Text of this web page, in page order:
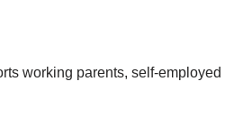
working parents, self-employed